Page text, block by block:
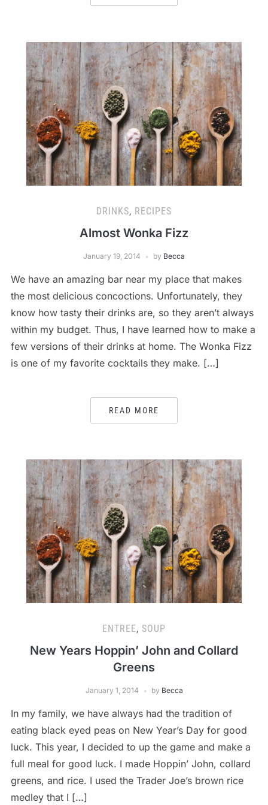
DRINKS, RECIPES
Almost Wonka Fizz
January 19, 2014 by Becca
We have an amazing bar near my place that makes
the most delicious concoctions. Unfortunately, they
know how tasty their drinks are, so they aren’t always
within my budget. Thus, I have learned how to make a
few versions of their drinks at home. The Wonka Fizz
is one of my favorite cocktails they make. […]
READ MORE
ENTREE, SOUP
New Years Hoppin’ John and Collard
Greens
January 1, 2014 by Becca
In my family, we have always had the tradition of
eating black eyed peas on New Year’s Day for good
luck. This year, I decided to up the game and make a
full meal for good luck. I made Hoppin’ John, collard
greens, and rice. I used the Trader Joe’s brown rice
medley that I […]